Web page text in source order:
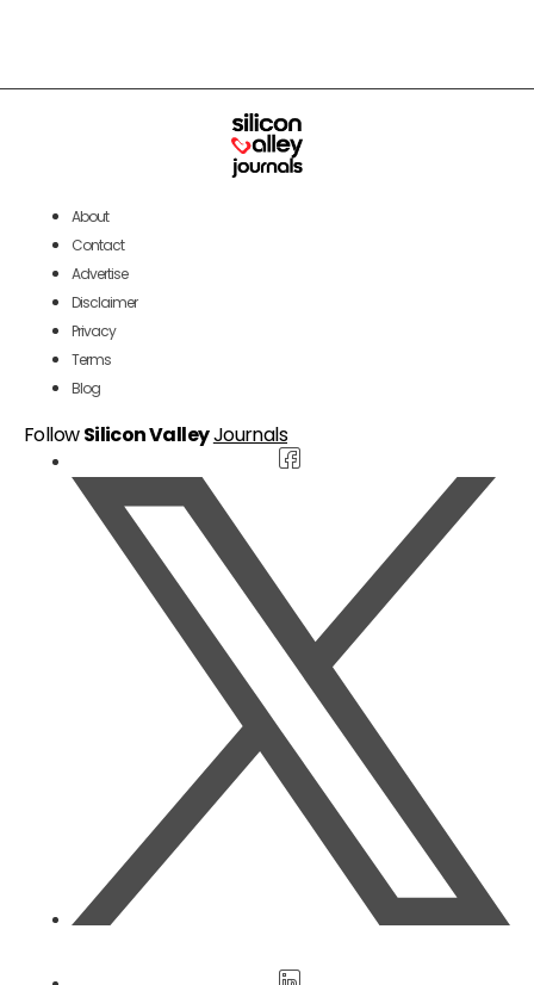
About
Contact
Advertise
Disclaimer
Privacy
Terms
Blog
FollowSilicon ValleyJournals